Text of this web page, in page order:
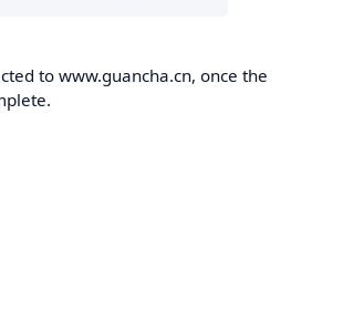
to www.guancha.cn, once the